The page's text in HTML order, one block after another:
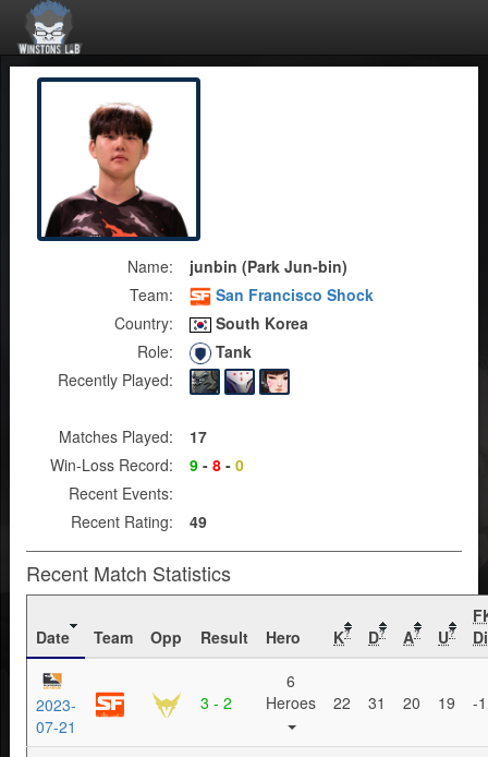
Name:
junbin (Park Jun-bin)
Team:
San Francisco Shock
Country:
South Korea
Role:
Tank
Recently Played:
Matches Played:
17
Win-Loss Record:
9 - 8 - 0
Recent Events:
Recent Rating:
49
Recent Match Statistics
Date Team Opp Result Hero K? D? A? U?
2023-
07-21
3 - 2
6
Heroes
22 31 20 19 -1